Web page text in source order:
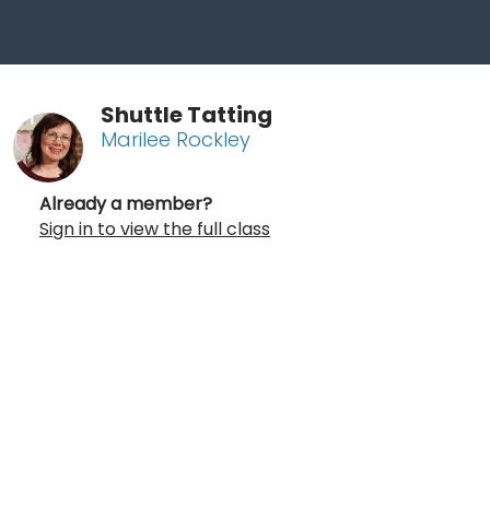
Shuttle Tatting
Marilee Rockley
Already a member?
Sign in to view the full class